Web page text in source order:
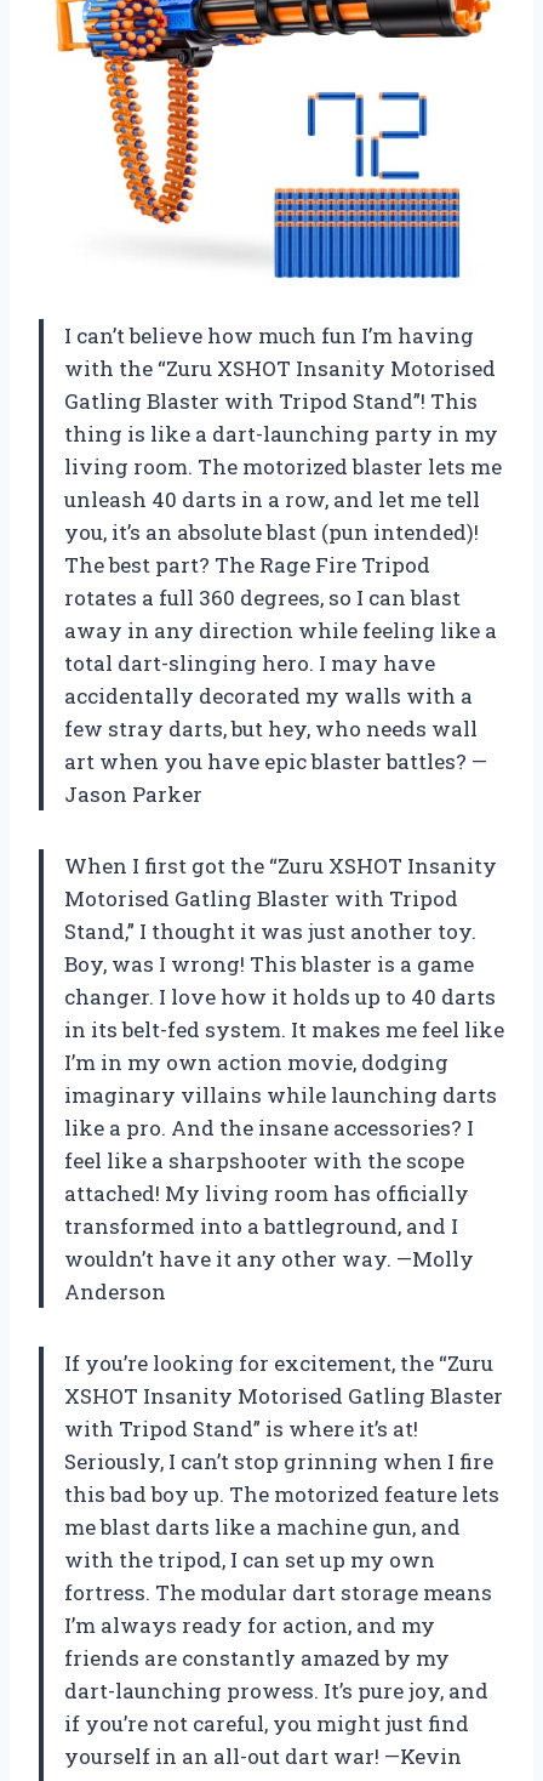
I can’t believe how much fun I’m having
with the “Zuru XSHOT Insanity Motorised
Gatling Blaster with Tripod Stand”! This
thing is like a dart-launching party in my
living room. The motorized blaster lets me
unleash 40 darts in a row, and let me tell
you, it’s an absolute blast (pun intended)!
The best part? The Rage Fire Tripod
rotates a full 360 degrees, so I can blast
away in any direction while feeling like a
total dart-slinging hero. I may have
accidentally decorated my walls with a
few stray darts, but hey, who needs wall
art when you have epic blaster battles? —
Jason Parker
When I first got the “Zuru XSHOT Insanity
Motorised Gatling Blaster with Tripod
Stand,” I thought it was just another toy.
Boy, was I wrong! This blaster is a game
changer. I love how it holds up to 40 darts
in its belt-fed system. It makes me feel like
I’m in my own action movie, dodging
imaginary villains while launching darts
like a pro. And the insane accessories? I
feel like a sharpshooter with the scope
attached! My living room has officially
transformed into a battleground, and I
wouldn’t have it any other way. —Molly
Anderson
If you’re looking for excitement, the “Zuru
XSHOT Insanity Motorised Gatling Blaster
with Tripod Stand” is where it’s at!
Seriously, I can’t stop grinning when I fire
this bad boy up. The motorized feature lets
me blast darts like a machine gun, and
with the tripod, I can set up my own
fortress. The modular dart storage means
I’m always ready for action, and my
friends are constantly amazed by my
dart-launching prowess. It’s pure joy, and
if you’re not careful, you might just find
yourself in an all-out dart war! —Kevin